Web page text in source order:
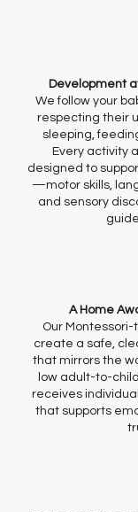
Development
We follow your
respecting their
sleeping,
Every activity
designed to
—motor skills,
and sensory
A Home
Our
create a safe,
that mirrors the
low adult-to-
receives
that supports